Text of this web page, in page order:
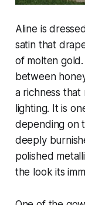
Aline is
satin that
of molten
between
a richness
lighting. It is
depending on
deeply
polished
the look its